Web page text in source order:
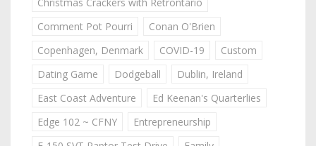
Comment Pot Pourri
Conan O'Brien
Copenhagen, Denmark
COVID-19
Custom
Dating Game
Dodgeball
Dublin, Ireland
East Coast Adventure
Ed Keenan's Quarterlies
Edge 102 ~ CFNY
Entrepreneurship